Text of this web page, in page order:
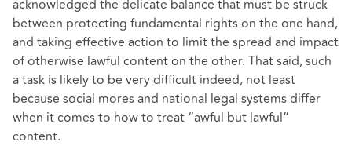
acknowledged the delicate balance that must be struck
between protecting fundamental rights on the one hand,
and taking effective action to limit the spread and impact
of otherwise lawful content on the other. That said, such
a task is likely to be very difficult indeed, not least
because social mores and national legal systems differ
when it comes to how to treat “awful but lawful”
content.